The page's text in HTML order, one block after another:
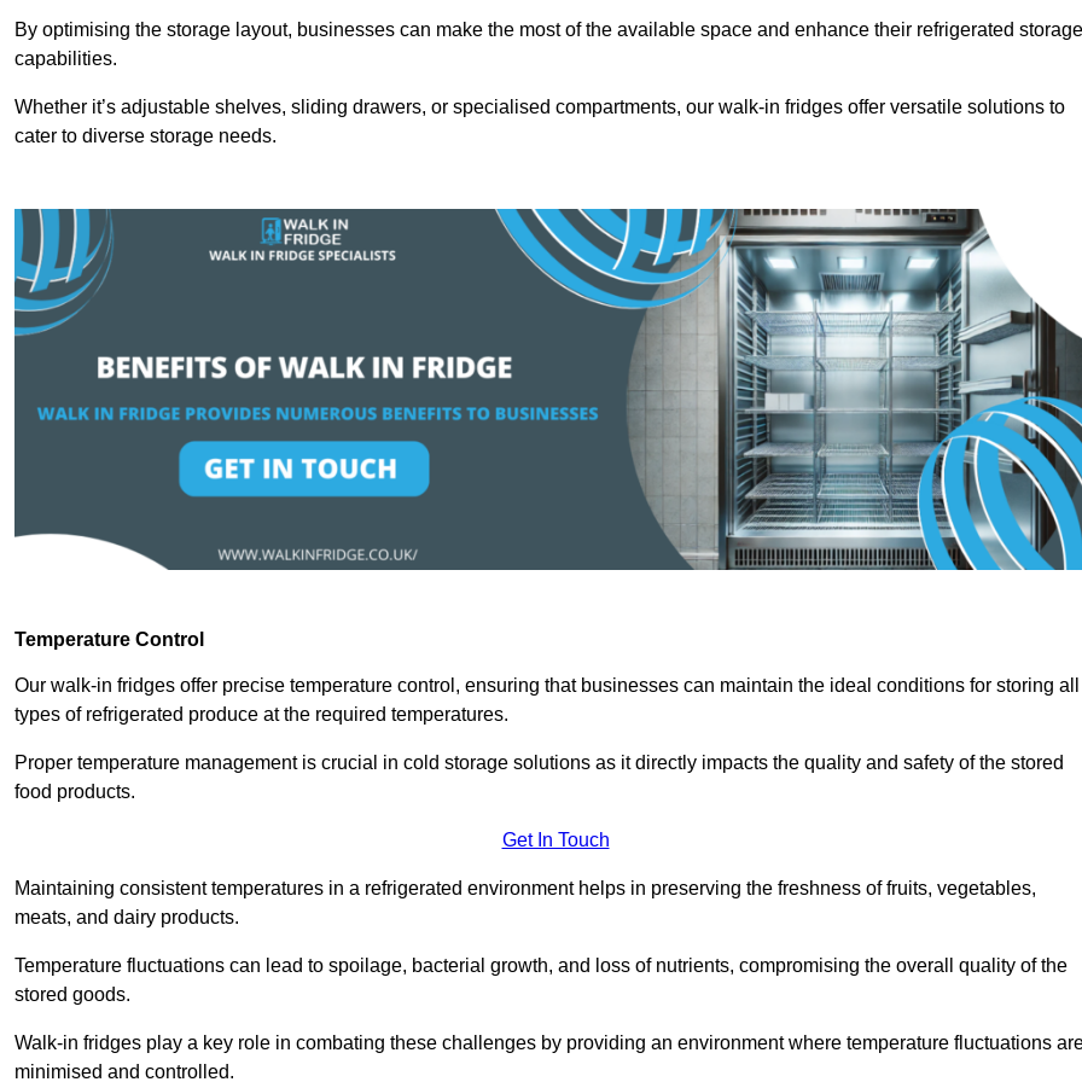
By optimising the storage layout, businesses can make the most of the available space and enhance their refrigerated storage
capabilities.
Whether it’s adjustable shelves, sliding drawers, or specialised compartments, our walk-in fridges offer versatile solutions to
cater to diverse storage needs.
Temperature Control
Our walk-in fridges offer precise temperature control, ensuring that businesses can maintain the ideal conditions for storing all
types of refrigerated produce at the required temperatures.
Proper temperature management is crucial in cold storage solutions as it directly impacts the quality and safety of the stored
food products.
Get In Touch
Maintaining consistent temperatures in a refrigerated environment helps in preserving the freshness of fruits, vegetables,
meats, and dairy products.
Temperature fluctuations can lead to spoilage, bacterial growth, and loss of nutrients, compromising the overall quality of the
stored goods.
Walk-in fridges play a key role in combating these challenges by providing an environment where temperature fluctuations
minimised and controlled.